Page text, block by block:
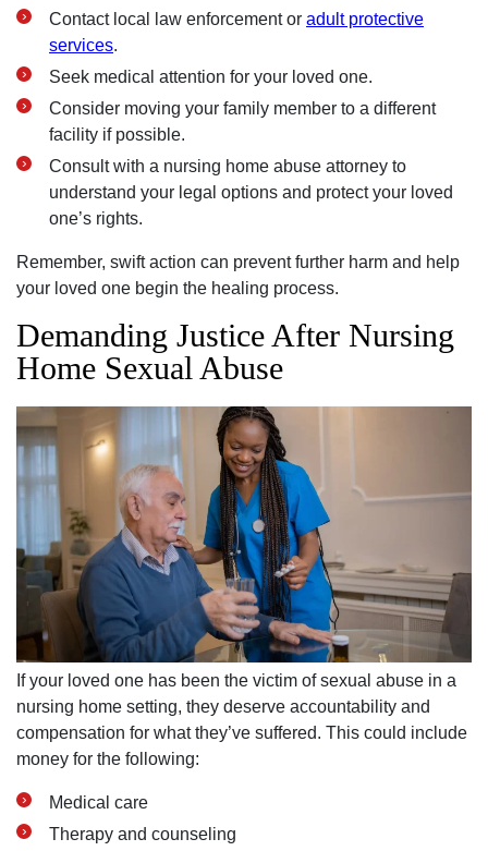
Contact local law enforcement or adult protective
services.
Seek medical attention for your loved one.
Consider moving your family member to a different
facility if possible.
Consult with a nursing home abuse attorney to
understand your legal options and protect your loved
one’s rights.
Remember, swift action can prevent further harm and help
your loved one begin the healing process.
Demanding Justice After Nursing
Home Sexual Abuse
If your loved one has been the victim of sexual abuse in a
nursing home setting, they deserve accountability and
compensation for what they’ve suffered. This could include
money for the following:
Medical care
Therapy and counseling